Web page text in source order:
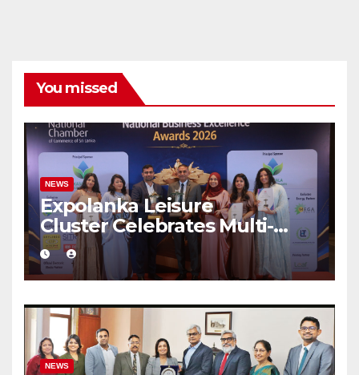
You missed
NEWS
Expolanka Leisure
Cluster Celebrates Multi-
Brand Success at National
Business Excellence Awards
2026
NEWS